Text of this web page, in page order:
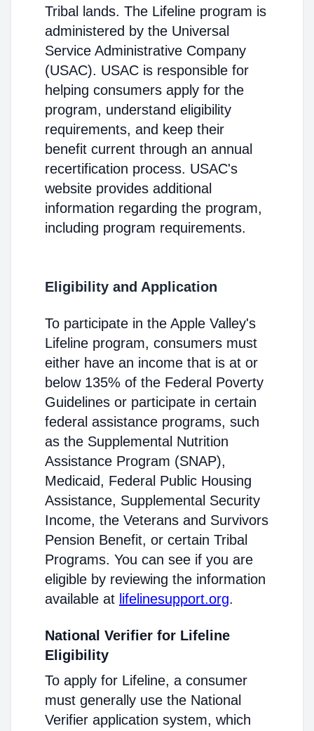
Tribal lands. The Lifeline program is
administered by the Universal
Service Administrative Company
(USAC). USAC is responsible for
helping consumers apply for the
program, understand eligibility
requirements, and keep their
benefit current through an annual
recertification process. USAC's
website provides additional
information regarding the program,
including program requirements.
Eligibility and Application
To participate in the Apple Valley's
Lifeline program, consumers must
either have an income that is at or
below 135% of the Federal Poverty
Guidelines or participate in certain
federal assistance programs, such
as the Supplemental Nutrition
Assistance Program (SNAP),
Medicaid, Federal Public Housing
Assistance, Supplemental Security
Income, the Veterans and Survivors
Pension Benefit, or certain Tribal
Programs. You can see if you are
eligible by reviewing the information
available at lifelinesupport.org.
National Verifier for Lifeline
Eligibility
To apply for Lifeline, a consumer
must generally use the National
Verifier application system, which